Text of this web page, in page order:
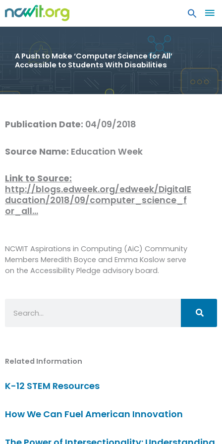
A Push to Make ‘Computer Science for All’
Accessible to Students With Disabilities
Publication Date: 04/09/2018
Source Name: Education Week
Link to Source:
http://blogs.edweek.org/edweek/DigitalE
ducation/2018/09/computer_science_f
or_all…
NCWIT Aspirations in Computing (AiC) Community
Members Meredith Boyce and Emma Koslow serve
on the Accessibility Pledge advisory board.
Related Information
K-12 STEM Resources
How We Can Fuel American Innovation